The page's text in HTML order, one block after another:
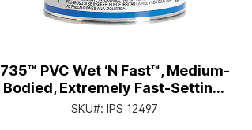
735™ PVC Wet ‘N Fast™, Medium-
Bodied, Extremely Fast-Setting,
1/2 Pt. Can with Applicator Cap
SKU#: IPS 12497